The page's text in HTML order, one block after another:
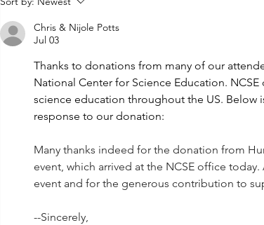
One Bowl at a Time
Chris & Nijole Potts
Jul 03
Thanks to donations from many of our
National Center for Science Education.
science education throughout the US. Below
response to our donation:
Many thanks indeed for the donation from
event, which arrived at the NCSE office
event and for the generous contribution to
--Sincerely,